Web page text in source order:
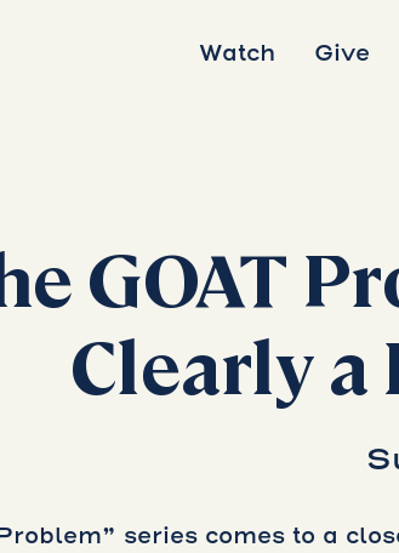
Watch Give
GOAT
Clearly a
series comes to a